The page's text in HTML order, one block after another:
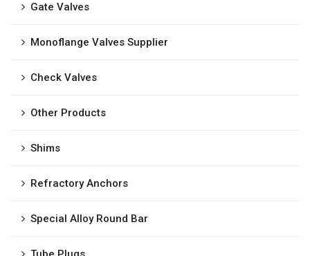
Gate Valves
Monoflange Valves Supplier
Check Valves
Other Products
Shims
Refractory Anchors
Special Alloy Round Bar